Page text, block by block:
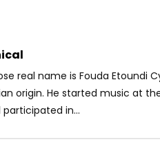
real name is Fouda Etoundi
origin. He started music at
participated in...